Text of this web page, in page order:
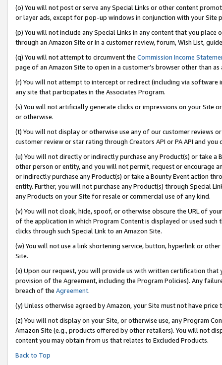
(o) You will not post or serve any Special Links or other content
or layer ads, except for pop-up windows in conjunction with your
(p) You will not include any Special Links in any content that you
through an Amazon Site or in a customer review, forum, Wish List,
(q) You will not attempt to circumvent the Commission Income
page of an Amazon Site to open in a customer’s browser other than
(r) You will not attempt to intercept or redirect (including via software
any site that participates in the Associates Program.
(s) You will not artificially generate clicks or impressions on your Site
or otherwise.
(t) You will not display or otherwise use any of our customer reviews
customer review or star rating through Creators API or PA API and
(u) You will not directly or indirectly purchase any Product(s) or take
other person or entity, and you will not permit, request or encourage
or indirectly purchase any Product(s) or take a Bounty Event action
entity. Further, you will not purchase any Product(s) through Special
any Products on your Site for resale or commercial use of any kind.
(v) You will not cloak, hide, spoof, or otherwise obscure the URL of
of the application in which Program Content is displayed or used
clicks through such Special Link to an Amazon Site.
(w) You will not use a link shortening service, button, hyperlink or
Site.
(x) Upon our request, you will provide us with written certification
provision of the Agreement, including the Program Policies). Any
breach of the Agreement.
(y) Unless otherwise agreed by Amazon, your Site must not have
(z) You will not display on your Site, or otherwise use, any Program
Amazon Site (e.g., products offered by other retailers). You will not
content you may obtain from us that relates to Excluded Products.
Back to Top